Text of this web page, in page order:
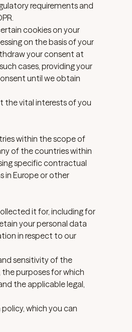
requirements and
cookies on your
on the basis of your
your consent at
cases, providing your
until we obtain
the vital interests of you
within the scope of
of the countries within
specific contractual
in Europe or other
it for, including for
your personal data
in respect to our
sensitivity of the
purposes for which
the applicable legal,
which you can